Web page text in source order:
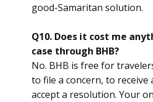
good-Samaritan solution.
Q10. Does it cost me
case through BHB?
No. BHB is free for
to file a concern, to receive
accept a resolution. Your